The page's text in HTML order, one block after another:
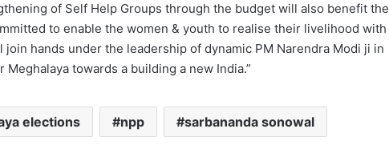
of Self Help Groups through the budget will also benefit the
to enable the women & youth to realise their livelihood with
hands under the leadership of dynamic PM Narendra Modi ji in
towards a building a new India.”
elections npp sarbananda sonowal